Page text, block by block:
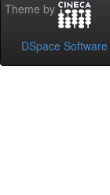
Theme by
DSpace Software